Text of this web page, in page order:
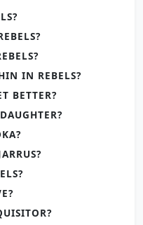
IN REBELS?
BETTER?